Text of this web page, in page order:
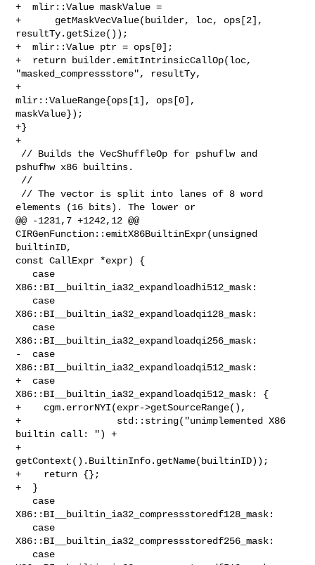
+  mlir::Value maskValue =
+      getMaskVecValue(builder, loc, ops[2],
resultTy.getSize());
+  mlir::Value ptr = ops[0];
+  return builder.emitIntrinsicCallOp(loc,
"masked_compressstore", resultTy,
+
mlir::ValueRange{ops[1], ops[0],
maskValue});
+}
+
pshufhw x86 builtins.
elements (16 bits). The lower or
@@ -1231,7 +1242,12 @@
CIRGenFunction::emitX86BuiltinExpr(unsigned
builtinID,
const CallExpr *expr) {
X86::BI__builtin_ia32_expandloadhi512_mask:
X86::BI__builtin_ia32_expandloadqi128_mask:
X86::BI__builtin_ia32_expandloadqi256_mask:
-  case
X86::BI__builtin_ia32_expandloadqi512_mask:
+  case
X86::BI__builtin_ia32_expandloadqi512_mask: {
+    cgm.errorNYI(expr->getSourceRange(),
+                 std::string("unimplemented X86
builtin call: ") +
+
getContext().BuiltinInfo.getName(builtinID));
+    return {};
+  }
X86::BI__builtin_ia32_compressstoredf128_mask:
X86::BI__builtin_ia32_compressstoredf256_mask: